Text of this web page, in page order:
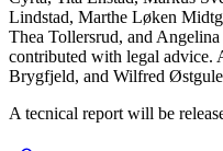
Lindstad, Marthe Løken
Thea Tollersrud, and
contributed with legal
Brygfjeld, and Wilfred
A tecnical report will be